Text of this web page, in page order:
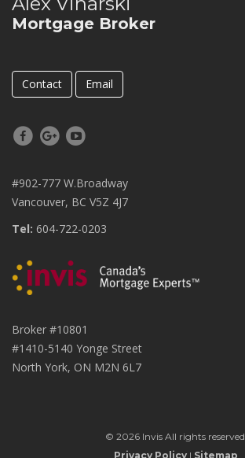
Mortgage Broker
Contact Email
#902-777 W.Broadway
Vancouver, BC V5Z 4J7
Tel: 604-722-0203
Broker #10801
#1410-5140 Yonge Street
North York, ON M2N 6L7
© 2026 Invis All rights reserved.
Privacy Policy | Sitemap